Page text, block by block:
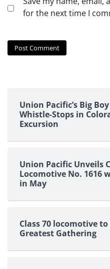
for the next time I
Union Pacific’s Big
Whistle-Stops in
Excursion
Union Pacific Unveils
Locomotive No. 1616
in May
Class 70 locomotive
Greatest Gathering